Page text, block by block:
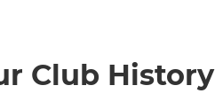
Club History